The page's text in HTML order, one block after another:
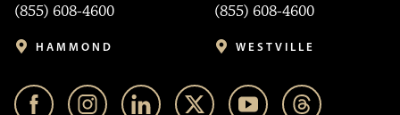
(855) 608-4600
HAMMOND
(855) 608-4600
WESTVILLE